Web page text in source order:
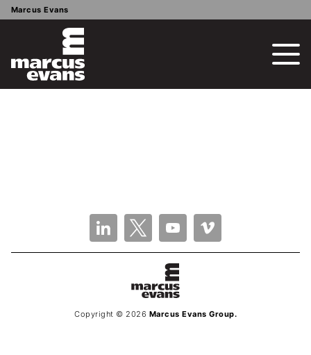
Marcus Evans
Copyright © 2026 Marcus Evans Group.